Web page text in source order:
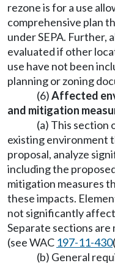
rezone is for a use
comprehensive plan
under SEPA. Further,
evaluated if other
use have not been
planning or zoning
(6)Affected
and mitigation
(a) This section
existing environment
proposal, analyze
including the
mitigation measures
these impacts.
not significantly
Separate sections
(see WAC 197-11-430
(b) General